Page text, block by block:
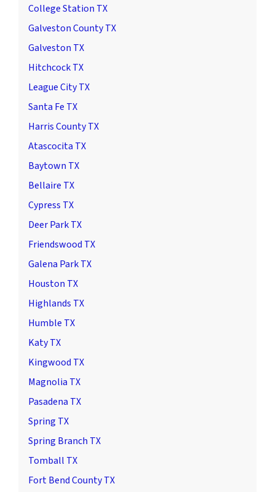
College Station TX
Galveston County TX
Galveston TX
Hitchcock TX
League City TX
Santa Fe TX
Harris County TX
Atascocita TX
Baytown TX
Bellaire TX
Cypress TX
Deer Park TX
Friendswood TX
Galena Park TX
Houston TX
Highlands TX
Humble TX
Katy TX
Kingwood TX
Magnolia TX
Pasadena TX
Spring TX
Spring Branch TX
Tomball TX
Fort Bend County TX